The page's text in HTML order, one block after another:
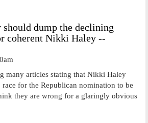
should dump the declining
coherent Nikki Haley --
many articles stating that Nikki Haley
for the Republican nomination to be
they are wrong for a glaringly obvious